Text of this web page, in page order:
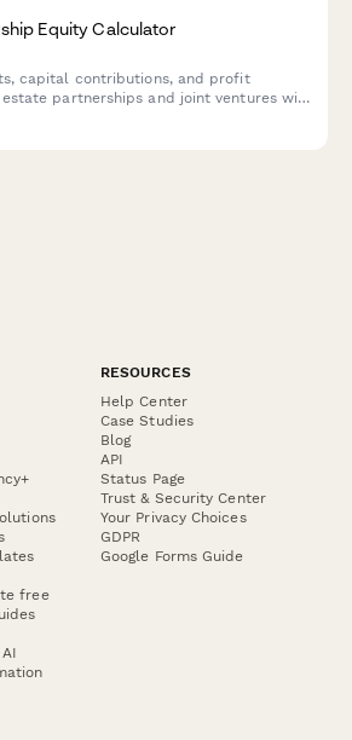
Equity Calculator
capital contributions, and profit
partnerships and joint ventures with
free
RESOURCES
Help Center
Case Studies
Blog
API
Status Page
Trust & Security Center
Your Privacy Choices
GDPR
Google Forms Guide